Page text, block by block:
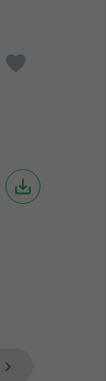
favorite
save_alt
keyboard_arrow_right